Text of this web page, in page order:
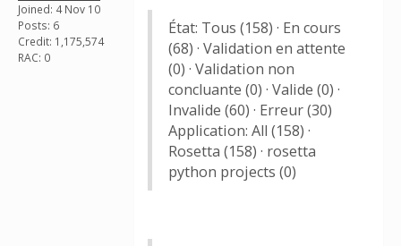
Joined: 4 Nov 10
Posts: 6
Credit: 1,175,574
RAC: 0
État: Tous (158) · En cours
(68) · Validation en attente
(0) · Validation non
concluante (0) · Valide (0) ·
Invalide (60) · Erreur (30)
Application: All (158) ·
Rosetta (158) · rosetta
python projects (0)